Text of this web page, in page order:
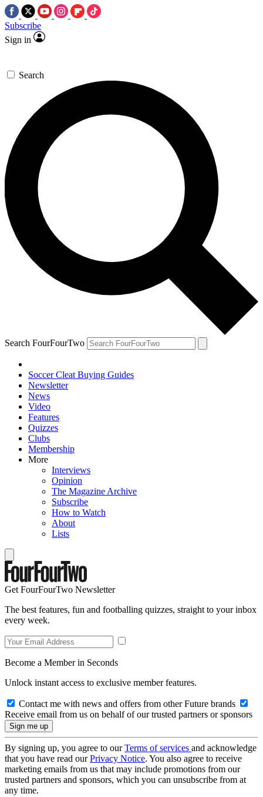
Subscribe
Sign in
Search
Search FourFourTwo
Soccer Cleat Buying Guides
Newsletter
News
Video
Features
Quizzes
Clubs
Membership
More
Interviews
Opinion
The Magazine Archive
Subscribe
How to Watch
About
Lists
Get FourFourTwo Newsletter
The best features, fun and footballing quizzes, straight to your inbox
every week.
Become a Member in Seconds
Unlock instant access to exclusive member features.
Contact me with news and offers from other Future brands
Receive email from us on behalf of our trusted partners or sponsors
By signing up, you agree to ourTerms of services and acknowledge
that you have read ourPrivacy Notice. You also agree to receive
marketing emails from us that may include promotions from our
trusted partners and sponsors, which you can unsubscribe from at
any time.